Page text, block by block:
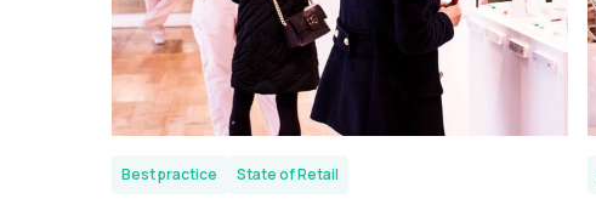
Best practice State of Retail